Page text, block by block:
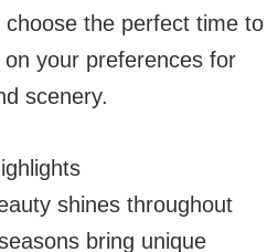
the perfect time to
your preferences for
scenery.
shines throughout
bring unique